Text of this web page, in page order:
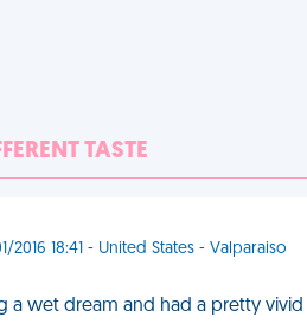
TASTE
2016 18:41 - United States - Valparaiso
a wet dream and had a pretty